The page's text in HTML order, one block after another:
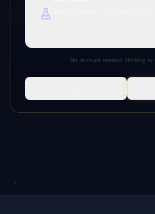
No account needed. Nothing to